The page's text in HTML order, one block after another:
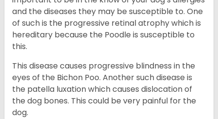
and the diseases they may be susceptible to. One
of such is the progressive retinal atrophy which is
hereditary because the Poodle is susceptible to
this.
This disease causes progressive blindness in the
eyes of the Bichon Poo. Another such disease is
the patella luxation which causes dislocation of
the dog bones. This could be very painful for the
dog.